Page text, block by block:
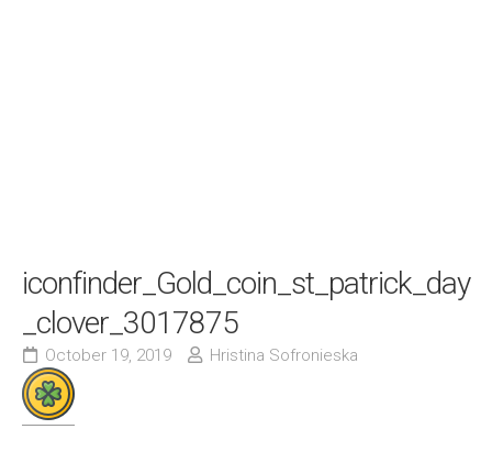
iconfinder_Gold_coin_st_patrick_day
_clover_3017875
October 19, 2019 Hristina Sofronieska